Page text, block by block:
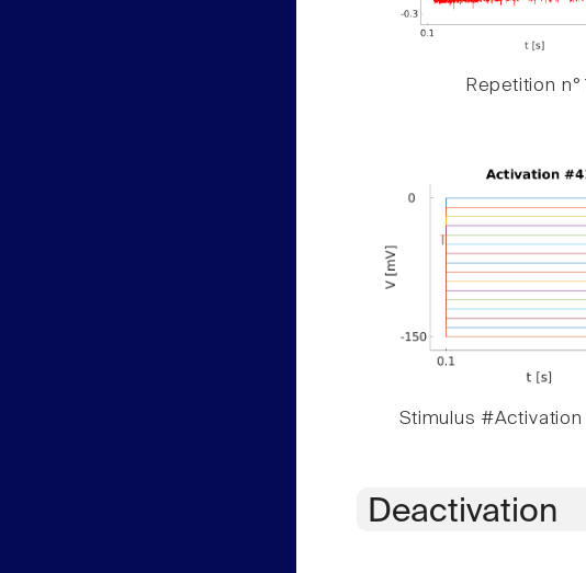
Repetition n°
Stimulus #Activation
Deactivation